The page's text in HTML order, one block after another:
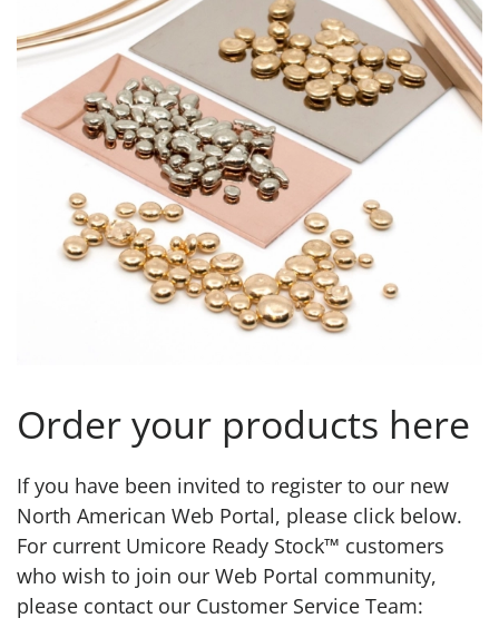
Order your products here
If you have been invited to register to our new
North American Web Portal, please click below.
For current Umicore Ready Stock™ customers
who wish to join our Web Portal community,
please contact our Customer Service Team: